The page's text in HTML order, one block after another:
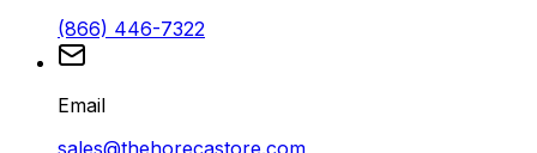
(866) 446-7322
Email
sales@thehorecastore.com